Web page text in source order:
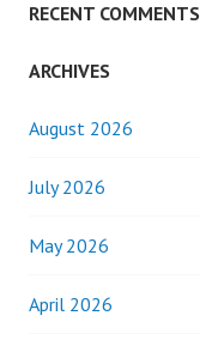
RECENT COMMENTS
ARCHIVES
August 2026
July 2026
May 2026
April 2026